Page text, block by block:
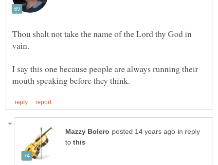
Thou shalt not take the name of the Lord thy God in
I say this one because people are always running their
in reply
to